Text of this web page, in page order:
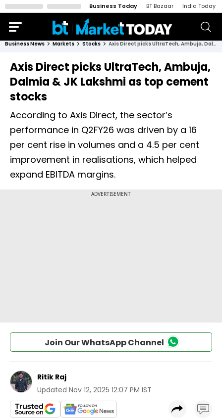
Business Today BT Bazaar India Today
Business News Markets Stocks Axis Direct picks UltraTech, Ambuja, Dalmia & JK Lakshmi as top cement stocks
Axis Direct picks UltraTech, Ambuja,
Dalmia & JK Lakshmi as top cement
stocks
According to Axis Direct, the sector’s
performance in Q2FY26 was driven by a 16
per cent rise in volumes and a 4.5 per cent
improvement in realisations, which helped
expand EBITDA margins.
Join Our WhatsApp Channel
Ritik Raj
Updated Nov 12, 2025 12:07 PM IST